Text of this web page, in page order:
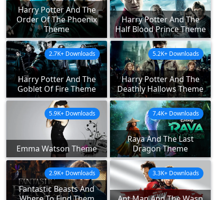
Harry Potter And The
Order Of The Phoenix
Theme
Harry Potter And The
Half Blood Prince Theme
Harry Potter And The
Goblet Of Fire Theme
2.7K+ Downloads
Harry Potter And The
Deathly Hallows Theme
5.2K+ Downloads
Emma Watson Theme
5.9K+ Downloads
Raya And The Last
Dragon Theme
7.4K+ Downloads
Fantastic Beasts And
2.9K+ Downloads 3.3K+ Downloads